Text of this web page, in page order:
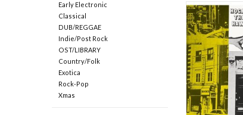
Early Electronic
Classical
DUB/REGGAE
Indie/Post Rock
OST/LIBRARY
Country/Folk
Exotica
Rock-Pop
Xmas
Hogan, The
Crown sounds
of a
early '70s
fusion and
numbers, it
Featuring a
killer